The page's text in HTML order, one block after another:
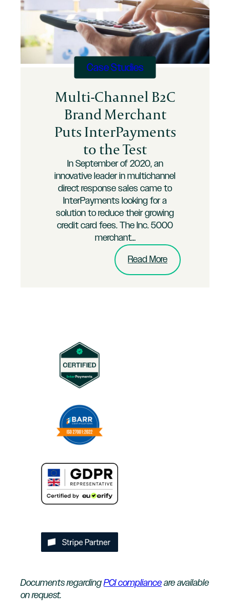
Case Studies
Multi-Channel B2C
Brand Merchant
Puts InterPayments
to the Test
In September of 2020, an
innovative leader in multichannel
direct response sales came to
InterPayments looking for a
solution to reduce their growing
credit card fees. The Inc. 5000
merchant…
Read More:
Multi-
Documents regardingPCI complianceare available
on request.